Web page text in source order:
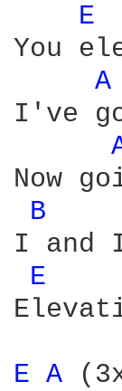
E
You
A
I've
Now
B
I and
E
E A